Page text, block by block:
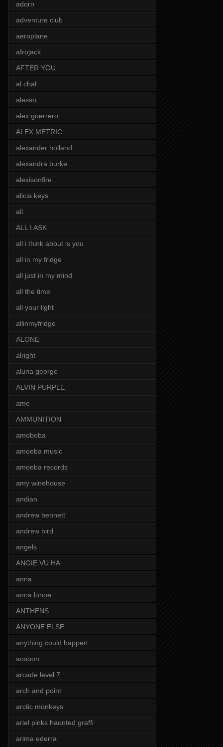
adorn
adventure club
aeroplane
afrojack
AFTER YOU
al.chal
alesso
alex guerrero
ALEX METRIC
alexander holland
alexandra burke
alexisonfire
alicia keys
all
ALL I ASK
all i think about is you
all in my fridge
all just in my mind
all the time
all your light
allinmyfridge
ALONE
alright
aluna george
ALVIN PURPLE
ame
AMMUNITION
amobeba
amoeba music
amoeba records
amy winehouse
andian
andrew bennett
andrew bird
angels
ANGIE VU HA
anna
anna lunoe
ANTHENS
ANYONE ELSE
anything could happen
aosoon
arcade level 7
arch and point
arctic monkeys
ariel pinks haunted graffi
arima ederra